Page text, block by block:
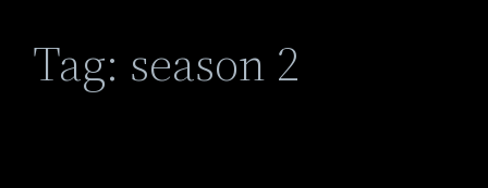
Tag: season 2